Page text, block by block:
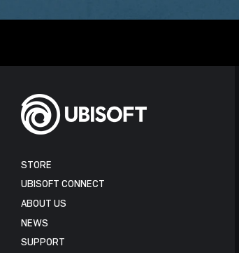
STORE
UBISOFT CONNECT
ABOUT US
NEWS
SUPPORT